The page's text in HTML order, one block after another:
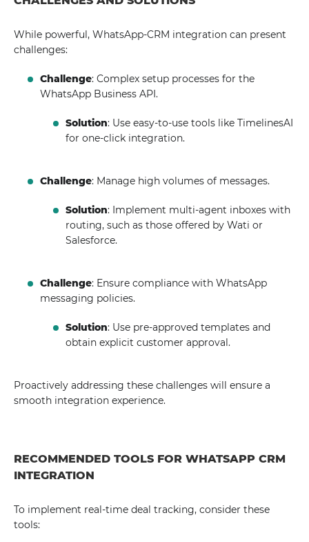
While powerful, WhatsApp-CRM integration can present
challenges:
Challenge: Complex setup processes for the
WhatsApp Business API.
Solution: Use easy-to-use tools like TimelinesAI
for one-click integration.
Challenge: Manage high volumes of messages.
Solution: Implement multi-agent inboxes with
routing, such as those offered by Wati or
Salesforce.
Challenge: Ensure compliance with WhatsApp
messaging policies.
Solution: Use pre-approved templates and
obtain explicit customer approval.
Proactively addressing these challenges will ensure a
smooth integration experience.
RECOMMENDED TOOLS FOR WHATSAPP CRM
INTEGRATION
To implement real-time deal tracking, consider these
tools: